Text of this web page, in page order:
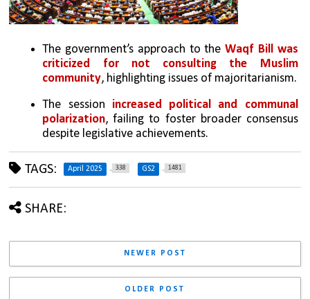
The government’s approach to the Waqf Bill was
criticized for not consulting the Muslim
community, highlighting issues of majoritarianism.
The session increased political and communal
polarization, failing to foster broader consensus
despite legislative achievements.
TAGS: April 2025 338 GS2 1481
SHARE:
NEWER POST
OLDER POST